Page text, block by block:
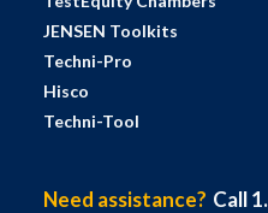
JENSEN Toolkits
Techni-Pro
Hisco
Techni-Tool
Need assistance? Call